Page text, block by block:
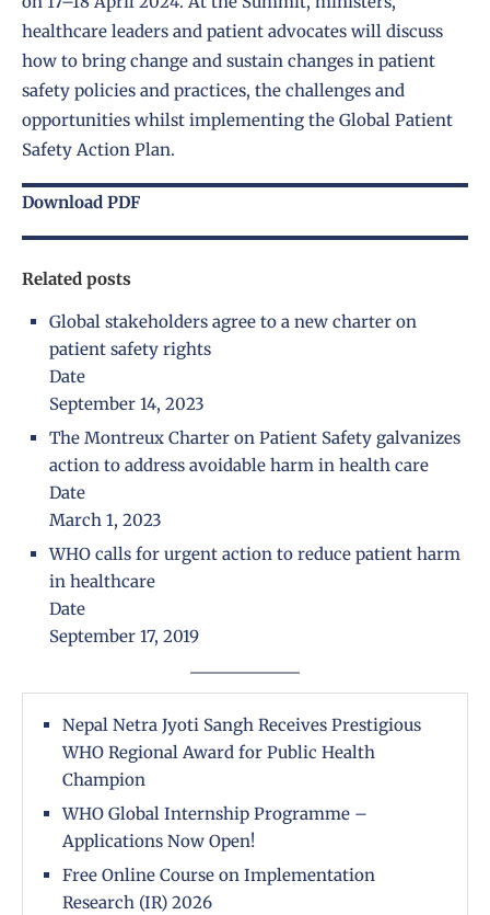
healthcare leaders and patient advocates will discuss
how to bring change and sustain changes in patient
safety policies and practices, the challenges and
opportunities whilst implementing the Global Patient
Safety Action Plan.
Download PDF
Related posts
Global stakeholders agree to a new charter on
patient safety rights
Date
September 14, 2023
The Montreux Charter on Patient Safety galvanizes
action to address avoidable harm in health care
Date
March 1, 2023
WHO calls for urgent action to reduce patient harm
in healthcare
Date
September 17, 2019
Nepal Netra Jyoti Sangh Receives Prestigious
WHO Regional Award for Public Health
Champion
WHO Global Internship Programme –
Applications Now Open!
Free Online Course on Implementation
Research (IR) 2026